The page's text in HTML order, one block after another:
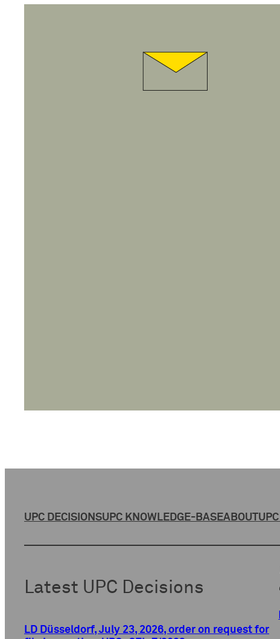
UPC DECISIONSUPC KNOWLEDGE-BASEABOUT
Latest UPC Decisions
LD Düsseldorf, July 23, 2026, order on request for